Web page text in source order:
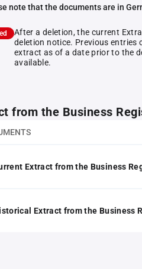
note that the documents are in
After a deletion, the current
deletion notice. Previous entries
extract as of a date prior to the
available.
from the Business
Extract from the Business
Extract from the Business